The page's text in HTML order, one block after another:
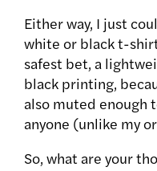
Either way, I just
white or black t-
safest bet, a
black printing,
also muted enough
anyone (unlike my
So, what are your